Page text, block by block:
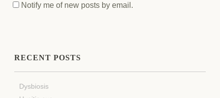
Notify me of new posts by email.
RECENT POSTS
Dysbiosis